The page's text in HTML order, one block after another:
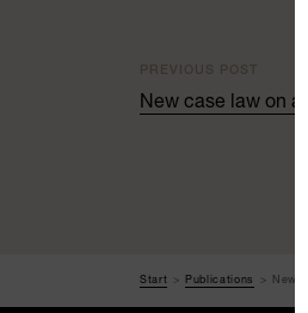
New case law on
Start Publications New